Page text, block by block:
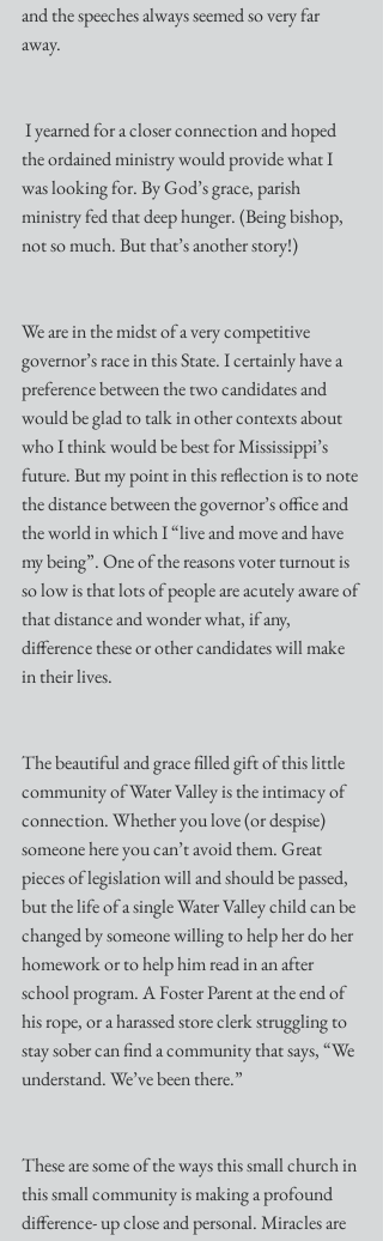
and the speeches always seemed so very far
away.
the ordained ministry would provide what I
was looking for. By God’s grace, parish
ministry fed that deep hunger. (Being bishop,
not so much. But that’s another story!)
We are in the midst of a very competitive
governor’s race in this State. I certainly have a
preference between the two candidates and
would be glad to talk in other contexts about
who I think would be best for Mississippi’s
future. But my point in this reflection is to note
the distance between the governor’s office and
the world in which I “live and move and have
my being”. One of the reasons voter turnout is
so low is that lots of people are acutely aware of
that distance and wonder what, if any,
difference these or other candidates will make
in their lives.
The beautiful and grace filled gift of this little
community of Water Valley is the intimacy of
connection. Whether you love (or despise)
someone here you can’t avoid them. Great
pieces of legislation will and should be passed,
but the life of a single Water Valley child can be
changed by someone willing to help her do her
homework or to help him read in an after
school program. A Foster Parent at the end of
his rope, or a harassed store clerk struggling to
stay sober can find a community that says, “We
understand. We’ve been there.”
These are some of the ways this small church in
this small community is making a profound
difference- up close and personal. Miracles are